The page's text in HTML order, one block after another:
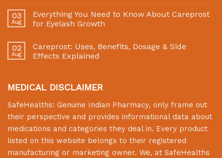
03
Aug
Everything You Need to Know About Careprost
for Eyelash Growth
02
Aug
Careprost: Uses, Benefits, Dosage & Side
Effects Explained
MEDICAL DISCLAIMER
SafeHealths: Genuine Indian Pharmacy, only frame out
their perspective and provides informational data about
medications and categories they deal in. Every product
listed on this website belongs to their registered
manufacturing or marketing owner. We, at SafeHealths